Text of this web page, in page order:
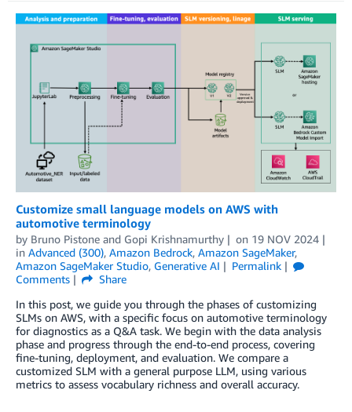
Customize small language models on AWS with
automotive terminology
by Bruno Pistone and Gopi Krishnamurthy on 19 NOV 2024
in Advanced (300), Amazon Bedrock, Amazon SageMaker,
Amazon SageMaker Studio, Generative AI
Permalink
Comments
Share
In this post, we guide you through the phases of customizing
SLMs on AWS, with a specific focus on automotive terminology
for diagnostics as a Q&A task. We begin with the data analysis
phase and progress through the end-to-end process, covering
fine-tuning, deployment, and evaluation. We compare a
customized SLM with a general purpose LLM, using various
metrics to assess vocabulary richness and overall accuracy.